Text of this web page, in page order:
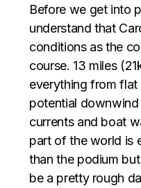
Before we get into
understand that
conditions as the
course. 13 miles
everything from
potential
currents and boat
part of the world is
than the podium
be a pretty rough